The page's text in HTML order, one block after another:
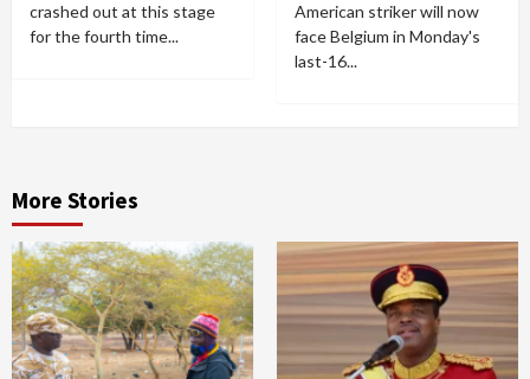
crashed out at this stage
for the fourth time...
American striker will now
face Belgium in Monday's
last-16...
More Stories